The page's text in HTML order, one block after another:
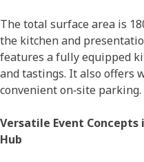
The total surface area is
the kitchen and
features a fully equipped
and tastings. It also offers
convenient on‑site parking.
Versatile Event Concepts
Hub